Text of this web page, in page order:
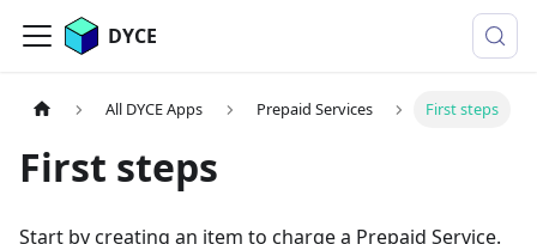
DYCE
All DYCE Apps Prepaid Services First steps
First steps
Start by creating an item to charge a Prepaid Service.